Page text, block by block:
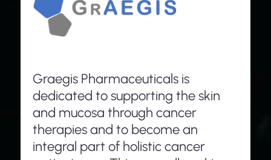
Graegis Pharmaceuticals is
dedicated to supporting the skin
and mucosa through cancer
therapies and to become an
integral part of holistic cancer